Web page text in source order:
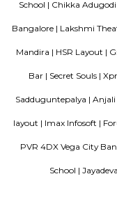
one end of the park
fully, it used to be pet-
and long-term stays,
apartment available